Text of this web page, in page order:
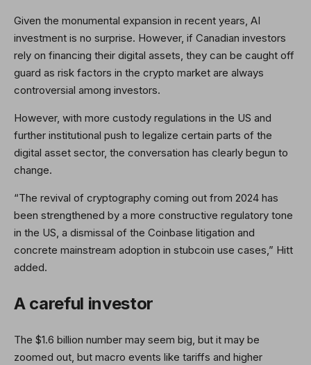
Given the monumental expansion in recent years, AI
investment is no surprise. However, if Canadian investors
rely on financing their digital assets, they can be caught off
guard as risk factors in the crypto market are always
controversial among investors.
However, with more custody regulations in the US and
further institutional push to legalize certain parts of the
digital asset sector, the conversation has clearly begun to
change.
“The revival of cryptography coming out from 2024 has
been strengthened by a more constructive regulatory tone
in the US, a dismissal of the Coinbase litigation and
concrete mainstream adoption in stubcoin use cases,” Hitt
added.
A careful investor
The $1.6 billion number may seem big, but it may be
zoomed out, but macro events like tariffs and higher